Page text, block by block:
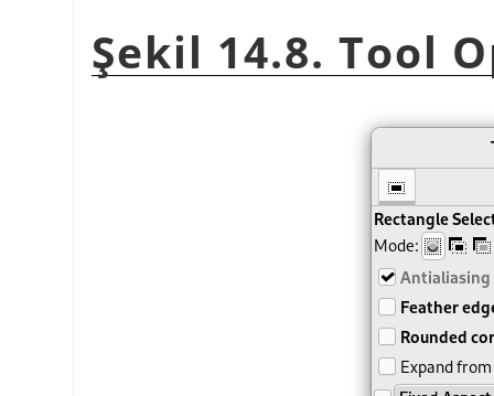
Şekil 14.8. Tool